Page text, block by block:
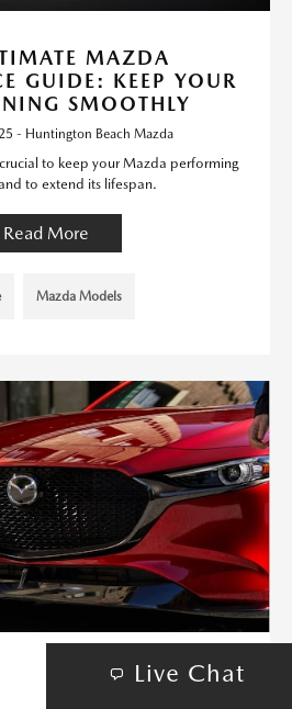
MAZDA
GUIDE: KEEP YOUR
SMOOTHLY
- Huntington Beach Mazda
to keep your Mazda performing
to extend its lifespan.
Read More
Mazda Models
HATCHBACK A
Live Chat